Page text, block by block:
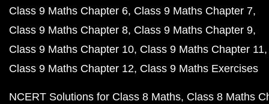
Class 9 Maths Chapter 6 Class 9 Maths Chapter 7
Class 9 Maths Chapter 8 Class 9 Maths Chapter 9
Class 9 Maths Chapter 10 Class 9 Maths Chapter 11
Class 9 Maths Chapter 12 Class 9 Maths Exercises
NCERT Solutions for Class 8 Maths Class 8 Maths